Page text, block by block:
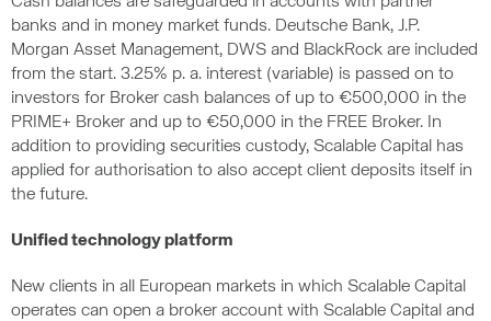
banks and in money market funds. Deutsche Bank, J.P.
Morgan Asset Management, DWS and BlackRock are included
from the start. 3.25% p. a. interest (variable) is passed on to
investors for Broker cash balances of up to €500,000 in the
PRIME+ Broker and up to €50,000 in the FREE Broker. In
addition to providing securities custody, Scalable Capital has
applied for authorisation to also accept client deposits itself in
the future.
Unified technology platform
New clients in all European markets in which Scalable Capital
operates can open a broker account with Scalable Capital and